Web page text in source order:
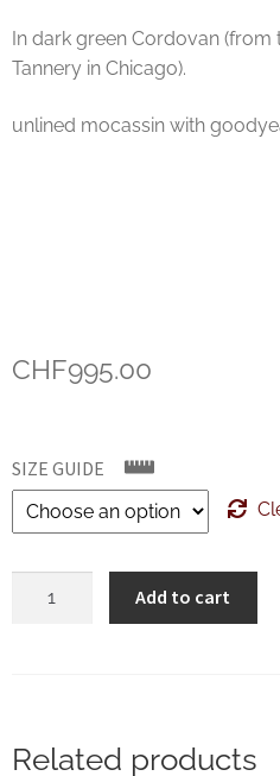
In dark green Cordovan
Tannery in Chicago).
unlined mocassin with
CHF995.00
SIZE GUIDE
Special
Add to cart
Related products